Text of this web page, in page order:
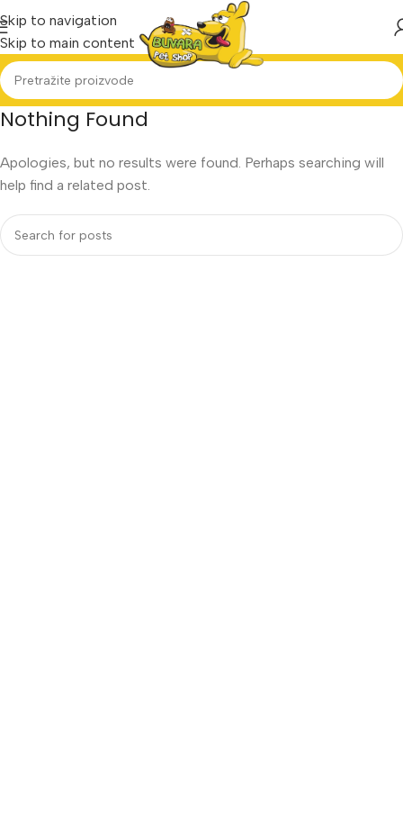
Skip to navigation
Skip to main content
Nothing Found
Apologies, but no results were found. Perhaps searching will
help find a related post.